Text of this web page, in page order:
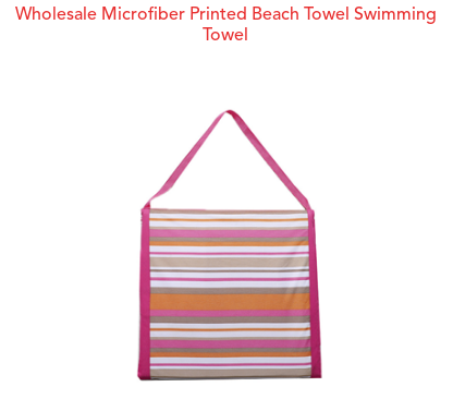
Wholesale Microfiber Printed Beach Towel Swimming
Towel